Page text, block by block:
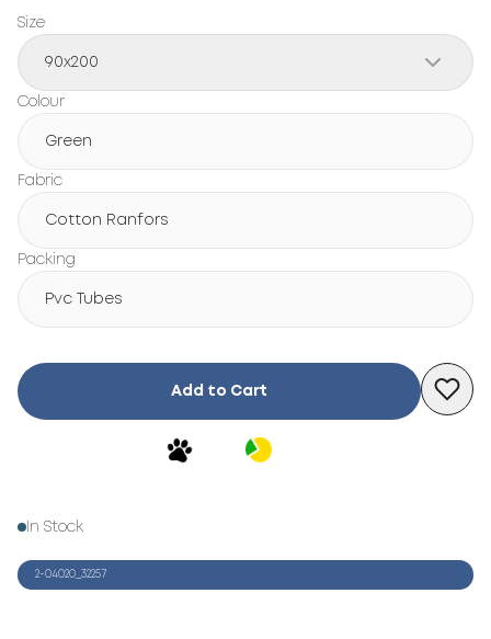
Size
90x200
Colour
Green
Fabric
Cotton Ranfors
Packing
Pvc Tubes
Add to Cart
In Stock
2-04020_32257